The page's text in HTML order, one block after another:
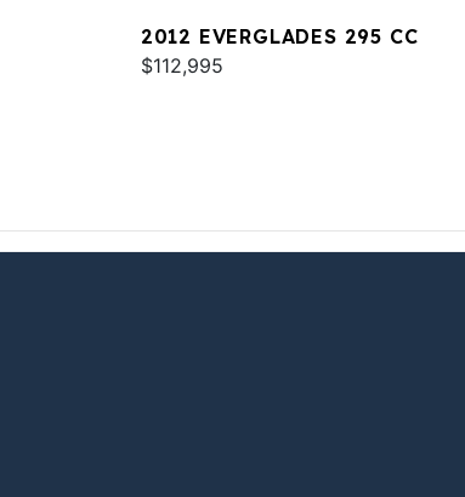
2012 EVERGLADES 295 CC
$112,995